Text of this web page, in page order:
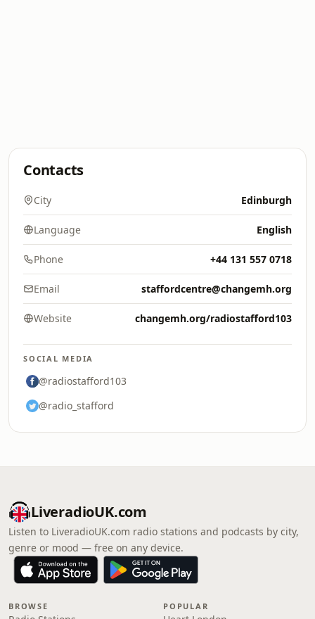
Contacts
City Edinburgh
Language English
Phone +44 131 557 0718
Email staffordcentre@changemh.org
Website changemh.org/radiostafford103
SOCIAL MEDIA
@radiostafford103
@radio_stafford
LiveradioUK.com
Listen to LiveradioUK.com radio stations and podcasts by city,
genre or mood — free on any device.
BROWSE POPULAR